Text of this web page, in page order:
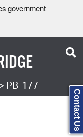
government
> PB-177
Contact Us